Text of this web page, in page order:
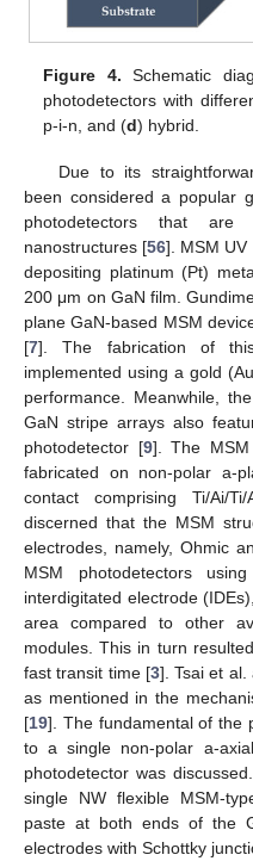
Figure 4. Schematic
photodetectors with
p-i-n, and (d) hybrid.
Due to its
been considered a popular
photodetectors that
nanostructures [56]. MSM
depositing platinum (Pt)
200 μm on GaN film.
plane GaN-based MSM
[7]. The fabrication of
implemented using a gold
performance. Meanwhile,
GaN stripe arrays also
photodetector [9]. The MSM
fabricated on non-polar a-
contact comprising Ti/Ai/
discerned that the MSM
electrodes, namely, Ohmic
MSM photodetectors
interdigitated electrode
area compared to other
modules. This in turn
fast transit time [3]. Tsai et al.
as mentioned in the
[19]. The fundamental of the
to a single non-polar a-
photodetector was
single NW flexible MSM-
paste at both ends of the
electrodes with Schottky